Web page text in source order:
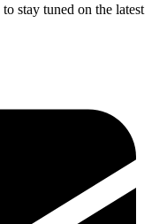
stay tuned on the latest